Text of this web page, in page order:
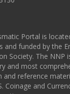
Portal is
and funded by the
Society. The NNP
and most
and reference
Coinage and